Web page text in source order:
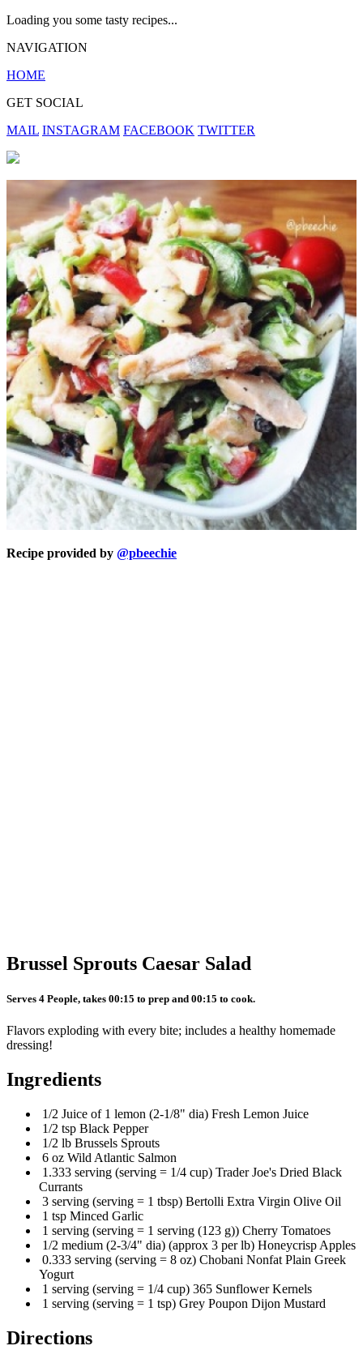
Loading you some tasty recipes...
NAVIGATION
HOME
GET SOCIAL
MAIL INSTAGRAM FACEBOOK TWITTER
Recipe provided by @pbeechie
Brussel Sprouts Caesar Salad
Serves 4 People, takes 00:15 to prep and 00:15 to cook.
Flavors exploding with every bite; includes a healthy homemade
dressing!
Ingredients
1/2 Juice of 1 lemon (2-1/8" dia) Fresh Lemon Juice
1/2 tsp Black Pepper
1/2 lb Brussels Sprouts
6 oz Wild Atlantic Salmon
1.333 serving (serving = 1/4 cup) Trader Joe's Dried Black
Currants
3 serving (serving = 1 tbsp) Bertolli Extra Virgin Olive Oil
1 tsp Minced Garlic
1 serving (serving = 1 serving (123 g)) Cherry Tomatoes
1/2 medium (2-3/4" dia) (approx 3 per lb) Honeycrisp Apples
0.333 serving (serving = 8 oz) Chobani Nonfat Plain Greek
Yogurt
1 serving (serving = 1/4 cup) 365 Sunflower Kernels
1 serving (serving = 1 tsp) Grey Poupon Dijon Mustard
Directions